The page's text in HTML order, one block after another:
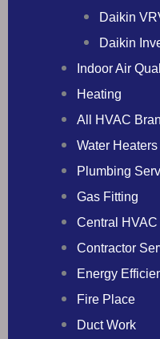
Daikin
Daikin
Indoor Air
Heating
All HVAC
Water Heaters
Plumbing
Gas Fitting
Central
Contractor
Energy
Fire Place
Duct Work